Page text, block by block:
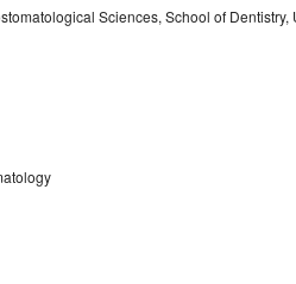
Sciences, School of Dentistry,